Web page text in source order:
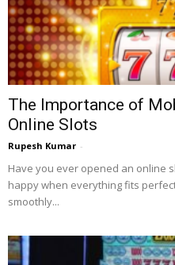
The Importance of
Online Slots
Rupesh Kumar -
Have you ever opened an online
happy when everything fits
smoothly...